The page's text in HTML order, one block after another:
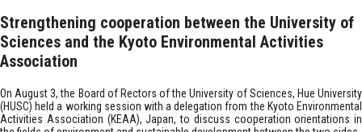
Strengthening cooperation between the University of
Sciences and the Kyoto Environmental Activities
Association
On August 3, the Board of Rectors of the University of Sciences, Hue University
(HUSC) held a working session with a delegation from the Kyoto Environmental
Activities Association (KEAA), Japan, to discuss cooperation orientations in